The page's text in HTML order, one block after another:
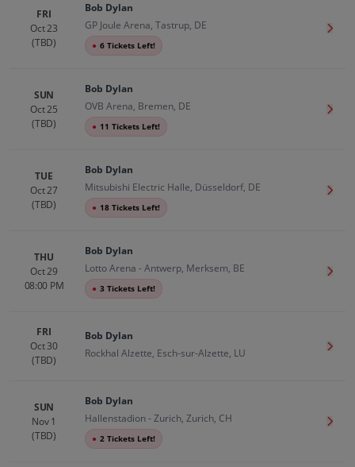
FRI
Oct 23
(TBD)
Bob Dylan
GP Joule Arena, Tastrup, DE
● 6 Tickets Left!
Get
SUN
Oct 25
(TBD)
Bob Dylan
OVB Arena, Bremen, DE
● 11 Tickets Left!
Get
TUE
Oct 27
(TBD)
Bob Dylan
Mitsubishi Electric Halle, Düsseldorf, DE
● 18 Tickets Left!
Get
THU
Oct 29
08:00 PM
Bob Dylan
Lotto Arena - Antwerp, Merksem, BE
● 3 Tickets Left!
Get
FRI
Oct 30
(TBD)
Bob Dylan
Rockhal Alzette, Esch-sur-Alzette, LU
Get
SUN
Nov 1
(TBD)
Bob Dylan
Hallenstadion - Zurich, Zurich, CH
● 2 Tickets Left!
Get